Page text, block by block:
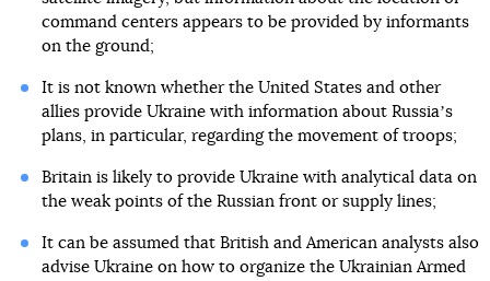
command centers appears to be provided by informants
on the ground;
It is not known whether the United States and other
allies provide Ukraine with information about Russiaʼs
plans, in particular, regarding the movement of troops;
Britain is likely to provide Ukraine with analytical data on
the weak points of the Russian front or supply lines;
It can be assumed that British and American analysts also
advise Ukraine on how to organize the Ukrainian Armed